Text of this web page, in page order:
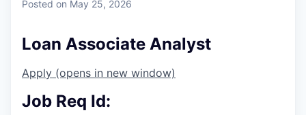
Posted on May 25, 2026
Loan Associate Analyst
Apply (opens in new window)
Job Req Id: